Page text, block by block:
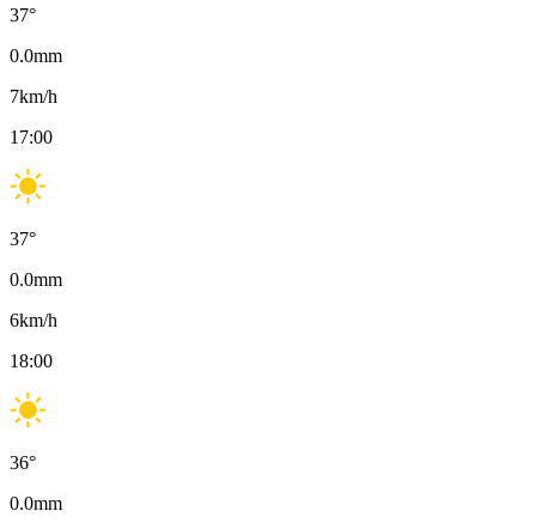
37°
0.0mm
7km/h
17:00
37°
0.0mm
6km/h
18:00
36°
0.0mm